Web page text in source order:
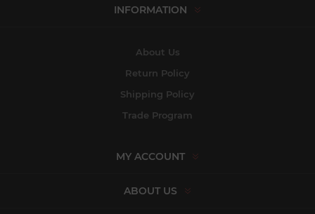
INFORMATION
About Us
Return Policy
Shipping Policy
Trade Program
MY ACCOUNT
ABOUT US